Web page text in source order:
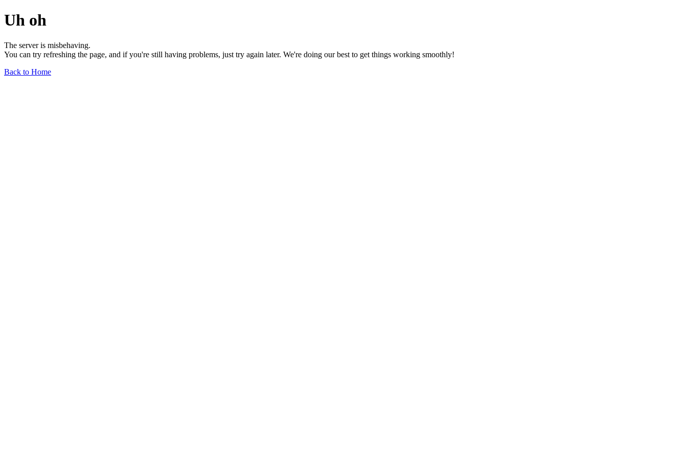
Uh oh
The server is misbehaving.
You can try refreshing the page, and if you're still having problems, just try again later. We're doing our best to get things working smoothly!
Back to Home